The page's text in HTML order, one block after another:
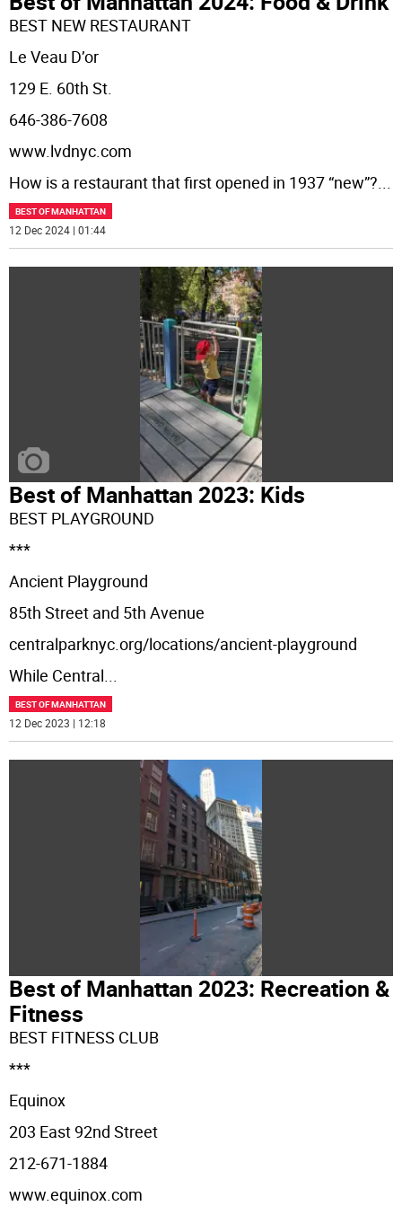
BEST NEW RESTAURANT
Le Veau D’or
129 E. 60th St.
646-386-7608
www.lvdnyc.com
How is a restaurant that first opened in 1937 “new”?...
BEST OF MANHATTAN
12 Dec 2024 | 01:44
Best of Manhattan 2023: Kids
BEST PLAYGROUND
***
Ancient Playground
85th Street and 5th Avenue
centralparknyc.org/locations/ancient-playground
While Central...
BEST OF MANHATTAN
12 Dec 2023 | 12:18
Best of Manhattan 2023: Recreation &
Fitness
BEST FITNESS CLUB
***
Equinox
203 East 92nd Street
212-671-1884
www.equinox.com